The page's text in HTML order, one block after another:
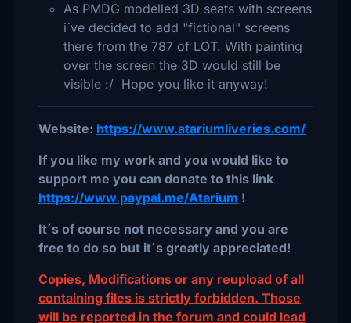
As PMDG modelled 3D seats with screens
i´ve decided to add "fictional" screens
there from the 787 of LOT. With painting
over the screen the 3D would still be
visible :/ Hope you like it anyway!
Website: https://www.atariumliveries.com/
If you like my work and you would like to
support me you can donate to this link
https://www.paypal.me/Atarium !
It´s of course not necessary and you are
free to do so but it´s greatly appreciated!
Copies, Modifications or any reupload of all
containing files is strictly forbidden. Those
will be reported in the forum and could lead